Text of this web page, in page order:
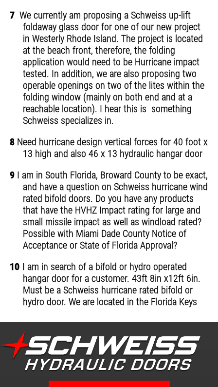
7 We currently am proposing a Schweiss up-lift
foldaway glass door for one of our new project
in Westerly Rhode Island. The project is located
at the beach front, therefore, the folding
application would need to be Hurricane impact
tested. In addition, we are also proposing two
operable openings on two of the lites within the
folding window (mainly on both end and at a
reachable location). I hear this is something
Schweiss specializes in.
8 Need hurricane design vertical forces for 40 foot x
13 high and also 46 x 13 hydraulic hangar door
9 I am in South Florida, Broward County to be exact,
and have a question on Schweiss hurricane wind
rated bifold doors. Do you have any products
that have the HVHZ Impact rating for large and
small missile impact as well as windload rated?
Possible with Miami Dade County Notice of
Acceptance or State of Florida Approval?
10 I am in search of a bifold or hydro operated
hangar door for a customer. 43ft 8in x12ft 6in.
Must be a Schweiss hurricane rated bifold or
hydro door. We are located in the Florida Keys